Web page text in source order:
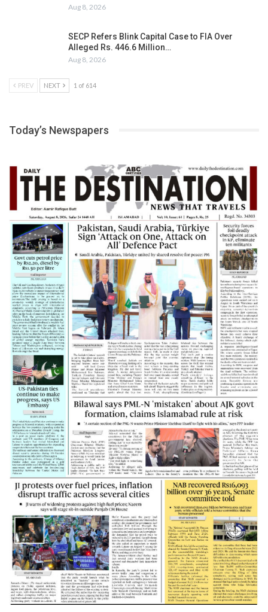
Aug 8, 2026
SECP Refers Blink Capital Case to FIA Over
Alleged Rs. 446.6 Million…
Aug 8, 2026
PREV NEXT 1 of 614
Today’s Newspapers